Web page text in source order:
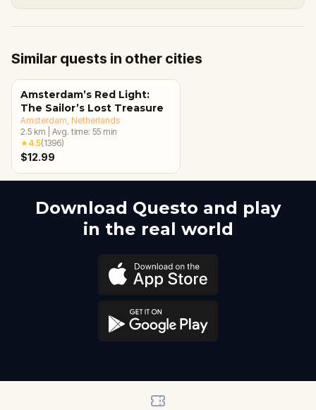
Similar quests in other cities
Amsterdam’s Red Light:
The Sailor’s Lost Treasure
Amsterdam, Netherlands
2.5 km Avg. time: 55 min
★4.5(1396)
$12.99
Download Questo and play
in the real world